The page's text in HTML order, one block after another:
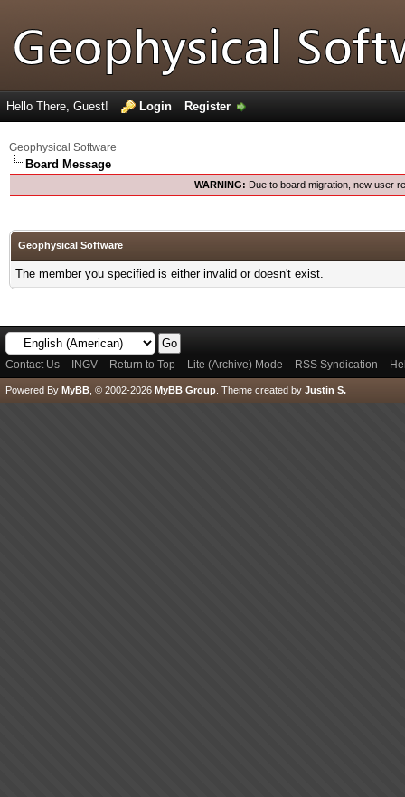
Hello There, Guest! Login Register
Geophysical Software
Board Message
WARNING: Due to board migration, new user
Geophysical Software
The member you specified is either invalid or doesn't exist.
Contact Us INGV Return to Top Lite (Archive) Mode RSS Syndication
Powered By MyBB , © 2002-2026 MyBB Group Theme created by Justin S.